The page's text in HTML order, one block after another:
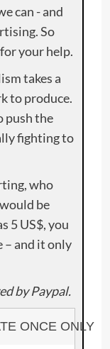
can - and
So
your help.
takes a
to produce.
push the
fighting to
who
be
5 US$, you
– and it only
by Paypal.
ONCE ONLY